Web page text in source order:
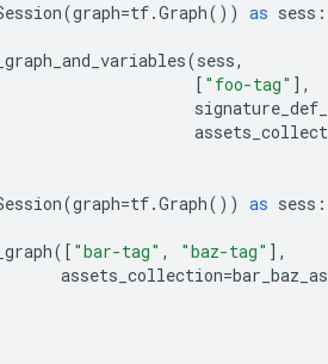
(graph=tf.Graph()) as sess :
(sess,
[ "foo-tag" ],
(graph=tf.Graph()) as sess :
([ "bar-tag" , "baz-tag" ],
assets_collection=